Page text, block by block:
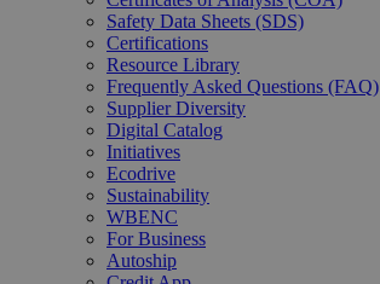
Safety Data Sheets (SDS)
Certifications
Resource Library
Frequently Asked Questions (FAQ)
Supplier Diversity
Digital Catalog
Initiatives
Ecodrive
Sustainability
WBENC
For Business
Autoship